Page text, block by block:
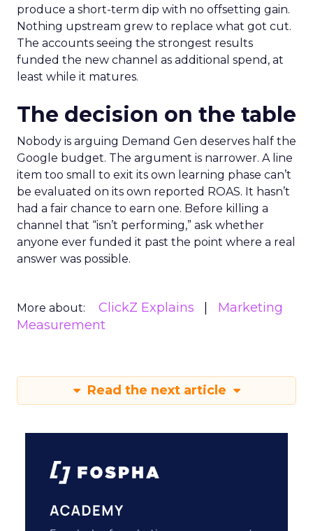
produce a short-term dip with no offsetting gain.
Nothing upstream grew to replace what got cut.
The accounts seeing the strongest results
funded the new channel as additional spend, at
least while it matures.
The decision on the table
Nobody is arguing Demand Gen deserves half the
Google budget. The argument is narrower. A line
item too small to exit its own learning phase can’t
be evaluated on its own reported ROAS. It hasn’t
had a fair chance to earn one. Before killing a
channel that “isn’t performing,” ask whether
anyone ever funded it past the point where a real
answer was possible.
More about: ClickZ Explains
Marketing
Measurement
Read the next article